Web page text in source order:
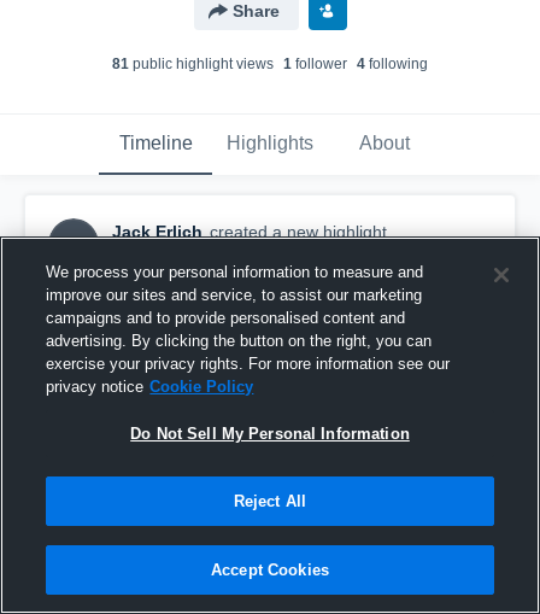
Share
81 public highlight views 1 follower 4 following
Timeline Highlights About
JE
Jack Erlich created a new highlight.
Shrewsbury High School
We process your personal information to measure and
improve our sites and service, to assist our marketing
campaigns and to provide personalised content and
advertising. By clicking the button on the right, you can
exercise your privacy rights. For more information see our
privacy notice Cookie Policy
Do Not Sell My Personal Information
Reject All
Accept Cookies